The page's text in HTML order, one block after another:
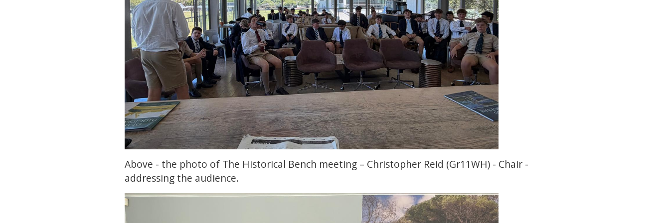
Above - the photo of The Historical Bench meeting – Christopher Reid (Gr11WH) - Chair -
addressing the audience.